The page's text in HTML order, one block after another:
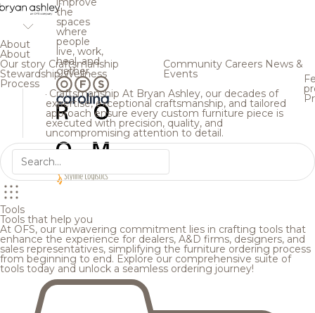
the
spaces
where
people
live, work,
heal, and
gather.
About
About
Our story Craftsmanship
StewardshipWellness
Process
Community Careers News &
Events
Craftsmanship At Bryan Ashley, our decades of
expertise, exceptional craftsmanship, and tailored
approach ensure every custom furniture piece is
executed with precision, quality, and
uncompromising attention to detail.
Tools
Tools that help you
At OFS, our unwavering commitment lies in crafting tools that
enhance the experience for dealers, A&D firms, designers, and
sales representatives, simplifying the furniture ordering process
from beginning to end. Explore our comprehensive suite of
tools today and unlock a seamless ordering journey!